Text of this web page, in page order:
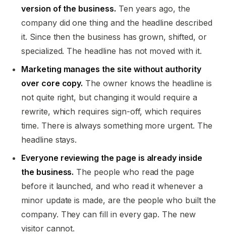
version of the business. Ten years ago, the
company did one thing and the headline described
it. Since then the business has grown, shifted, or
specialized. The headline has not moved with it.
Marketing manages the site without authority
over core copy. The owner knows the headline is
not quite right, but changing it would require a
rewrite, which requires sign-off, which requires
time. There is always something more urgent. The
headline stays.
Everyone reviewing the page is already inside
the business. The people who read the page
before it launched, and who read it whenever a
minor update is made, are the people who built the
company. They can fill in every gap. The new
visitor cannot.